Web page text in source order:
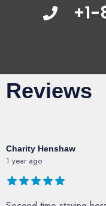
Reviews
Charity Henshaw
1 year ago